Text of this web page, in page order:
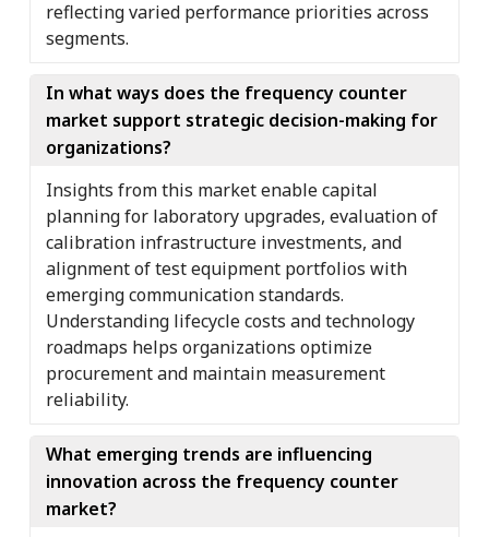
reflecting varied performance priorities across
segments.
In what ways does the frequency counter
market support strategic decision-making for
organizations?
Insights from this market enable capital
planning for laboratory upgrades, evaluation of
calibration infrastructure investments, and
alignment of test equipment portfolios with
emerging communication standards.
Understanding lifecycle costs and technology
roadmaps helps organizations optimize
procurement and maintain measurement
reliability.
What emerging trends are influencing
innovation across the frequency counter
market?